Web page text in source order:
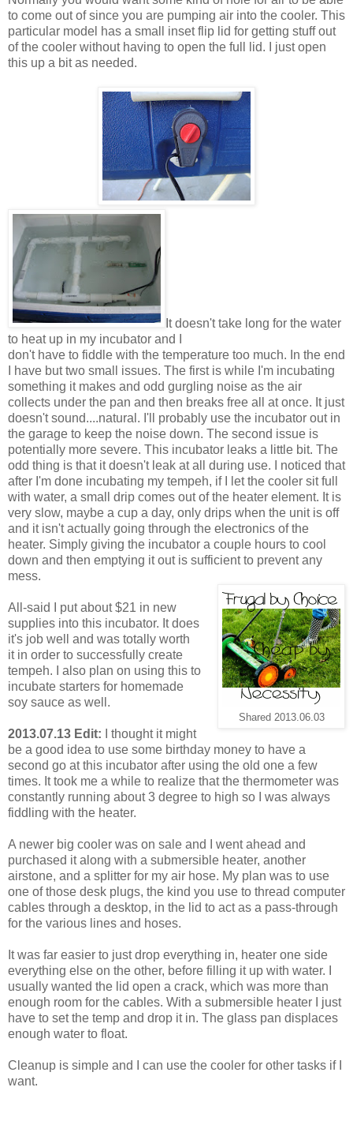
to come out of since you are pumping air into the cooler. This
particular model has a small inset flip lid for getting stuff out
of the cooler without having to open the full lid. I just open
this up a bit as needed.
It doesn't take long for the water
to heat up in my incubator and I
don't have to fiddle with the temperature too much. In the end
I have but two small issues. The first is while I'm incubating
something it makes and odd gurgling noise as the air
collects under the pan and then breaks free all at once. It just
doesn't sound....natural. I'll probably use the incubator out in
the garage to keep the noise down. The second issue is
potentially more severe. This incubator leaks a little bit. The
odd thing is that it doesn't leak at all during use. I noticed that
after I'm done incubating my tempeh, if I let the cooler sit full
with water, a small drip comes out of the heater element. It is
very slow, maybe a cup a day, only drips when the unit is off
and it isn't actually going through the electronics of the
heater. Simply giving the incubator a couple hours to cool
down and then emptying it out is sufficient to prevent any
mess.
Shared 2013.06.03
All-said I put about $21 in new
supplies into this incubator. It does
it's job well and was totally worth
it in order to successfully create
tempeh. I also plan on using this to
incubate starters for homemade
soy sauce as well.
2013.07.13 Edit:
I thought it might
be a good idea to use some birthday money to have a
second go at this incubator after using the old one a few
times. It took me a while to realize that the thermometer was
constantly running about 3 degree to high so I was always
fiddling with the heater.
A newer big cooler was on sale and I went ahead and
purchased it along with a submersible heater, another
airstone, and a splitter for my air hose. My plan was to use
one of those desk plugs, the kind you use to thread computer
cables through a desktop, in the lid to act as a pass-through
for the various lines and hoses.
It was far easier to just drop everything in, heater one side
everything else on the other, before filling it up with water. I
usually wanted the lid open a crack, which was more than
enough room for the cables. With a submersible heater I just
have to set the temp and drop it in. The glass pan displaces
enough water to float.
Cleanup is simple and I can use the cooler for other tasks if I
want.